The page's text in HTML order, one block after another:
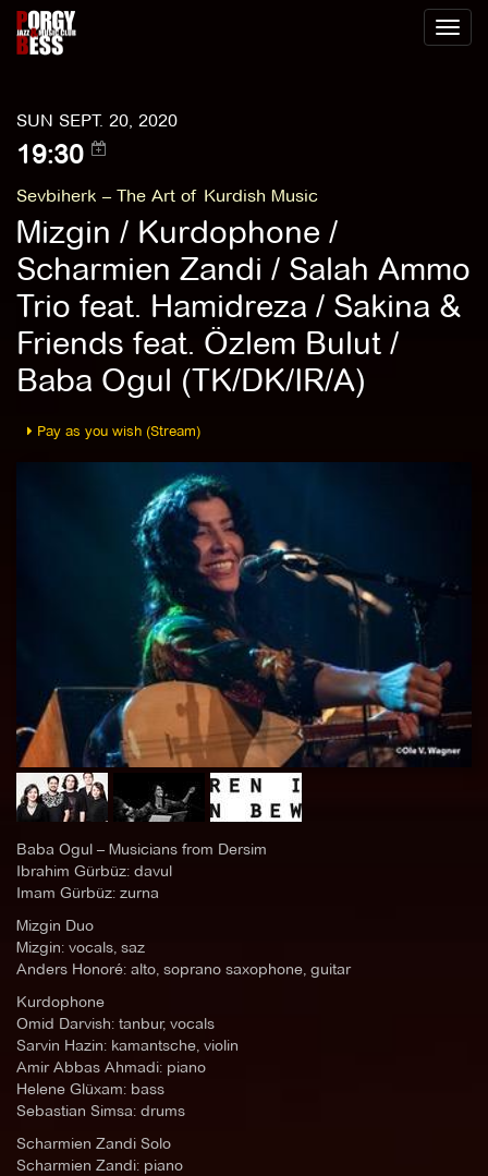
Toggle
SUN SEPT. 20, 2020
19:30
Sevbiherk – The Art of Kurdish Music
Mizgin / Kurdophone /
Scharmien Zandi / Salah Ammo
Trio feat. Hamidreza / Sakina &
Friends feat. Özlem Bulut /
Baba Ogul (TK/DK/IR/A)
Pay as you wish (Stream)
Baba Ogul – Musicians from Dersim
Ibrahim Gürbüz: davul
Imam Gürbüz: zurna
Mizgin Duo
Mizgin: vocals, saz
Anders Honoré: alto, soprano saxophone, guitar
Kurdophone
Omid Darvish: tanbur, vocals
Sarvin Hazin: kamantsche, violin
Amir Abbas Ahmadi: piano
Helene Glüxam: bass
Sebastian Simsa: drums
Scharmien Zandi Solo
Scharmien Zandi: piano